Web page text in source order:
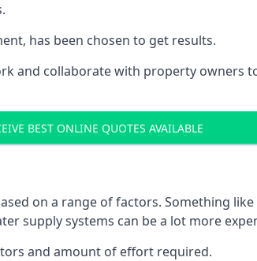
has been chosen to get results.
and collaborate with property owners
BEST ONLINE QUOTES AVAILABLE
on a range of factors. Something
supply systems can be a lot more
and amount of effort required.